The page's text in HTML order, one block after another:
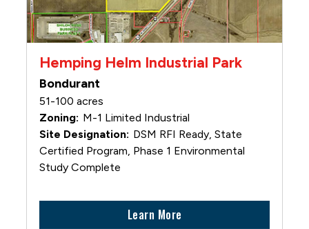
Hemping Helm Industrial Park
Bondurant
51-100 acres
M-1 Limited Industrial
DSM RFI Ready, State
Certified Program, Phase 1 Environmental
Study Complete
Learn More